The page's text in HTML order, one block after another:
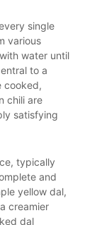
single
various
water until
to a
cooked,
chili are
satisfying
typically
and
yellow dal,
creamier
dal